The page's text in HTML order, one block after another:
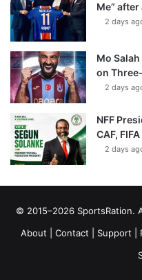
Me”
2 days
Mo
on
2 days
NFF
CAF,
2 days
© 2015–2026 SportsRation.
About
Contact Support